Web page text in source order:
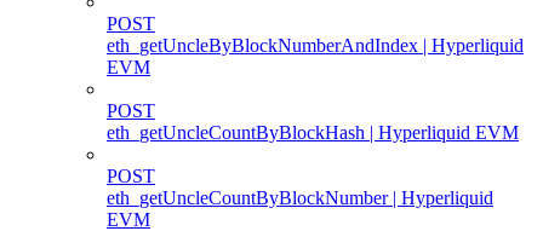
POST
eth_getUncleByBlockNumberAndIndex | Hyperliquid
EVM
POST
eth_getUncleCountByBlockHash | Hyperliquid EVM
POST
eth_getUncleCountByBlockNumber | Hyperliquid
EVM